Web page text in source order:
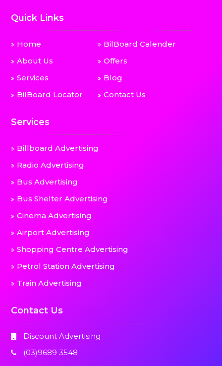
Quick Links
Home
About Us
Services
BilBoard Locator
BilBoard Calender
Offers
Blog
Contact Us
Services
Billboard Advertising
Radio Advertising
Bus Advertising
Bus Shelter Advertising
Cinema Advertising
Airport Advertising
Shopping Centre Advertising
Petrol Station Advertising
Train Advertising
Contact Us
Discount Advertising
(03)9689 3548